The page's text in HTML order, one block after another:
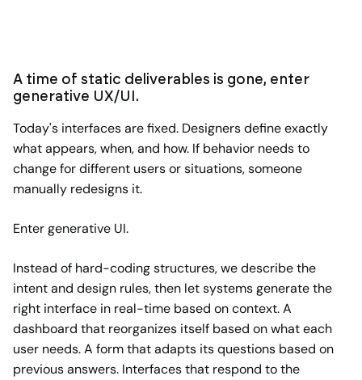
A time of static deliverables is gone, enter
generative UX/UI.
Today's interfaces are fixed. Designers define exactly
what appears, when, and how. If behavior needs to
change for different users or situations, someone
manually redesigns it.
Enter generative UI.
Instead of hard-coding structures, we describe the
intent and design rules, then let systems generate the
right interface in real-time based on context. A
dashboard that reorganizes itself based on what each
user needs. A form that adapts its questions based on
previous answers. Interfaces that respond to the